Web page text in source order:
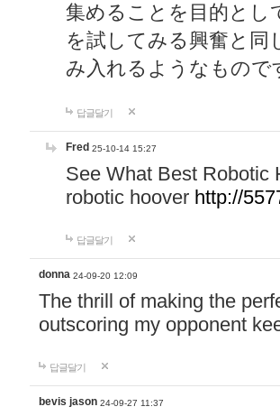
集めることを目的とし
を試してみる興奮と同
み入れるようなもので
답글달기
Fred 25-10-14 15:27
See What Best Robotic
robotic hoover http://
답글달기
donna 24-09-20 12:09
The thrill of making the
outscoring my opponent
답글달기
bevis jason 24-09-27 11:37